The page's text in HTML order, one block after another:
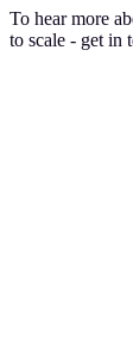
To hear more
to scale - get in